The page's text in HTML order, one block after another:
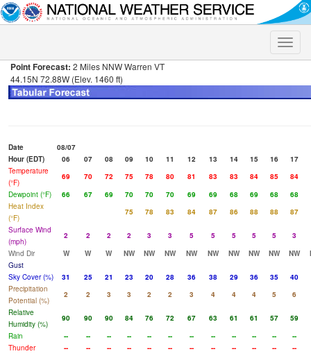
Toggle
Point Forecast: 2 Miles NNW Warren VT
44.15N 72.88W (Elev. 1460 ft)
Date
08/07
Hour (EDT)
06 07 08 09 10 11 12 13 14 15 16
17
Temperature
(°F)
69 70 72 75 78 80 81 83 83 84 85
84
Dewpoint (°F)
66 67 69 70 70 70 69 69 68 69 68
68
Heat Index
(°F)
75 78 83 84 87 86 88 88
87
Surface Wind
(mph)
2 2 2 2 3 3 5 5 5 5 5
3
Wind Dir
W W W NW NW NW NW NW NW NW NW NW
Gust
Sky Cover (%)
31 25 21 23 20 28 36 38 29 36 35
40
Precipitation
Potential (%)
2 2 3 3 2 2 3 4 4 4 5
6
Relative
Humidity (%)
90 90 90 84 76 72 67 63 61 61 57
59
Rain
-- -- -- -- -- -- -- -- -- -- --
--
Thunder
-- -- -- -- -- -- -- -- -- -- -- --